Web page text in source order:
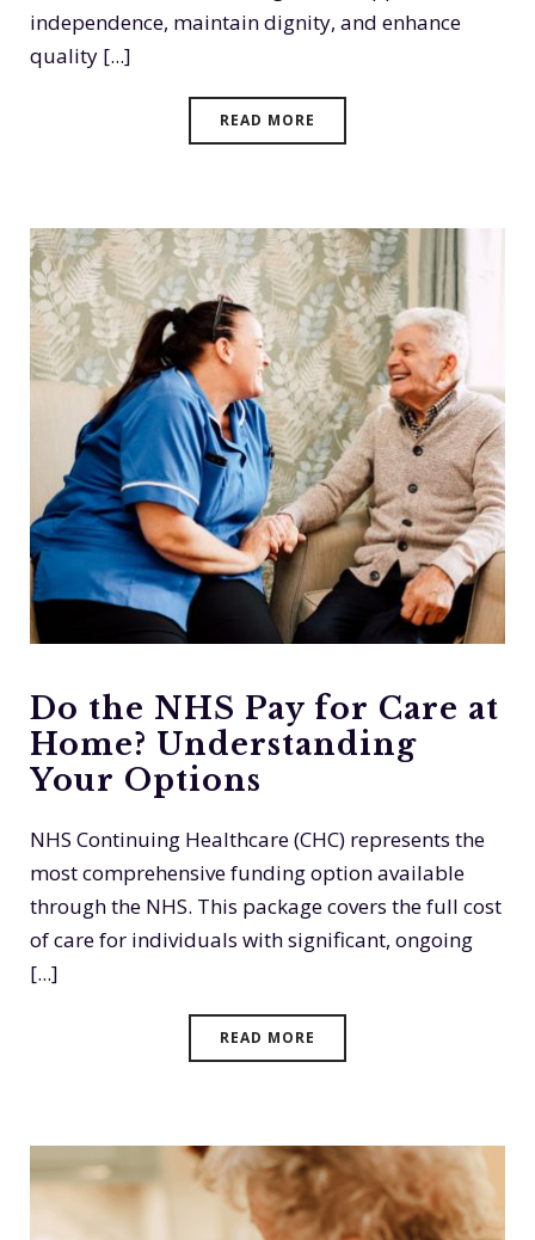
independence, maintain dignity, and enhance
quality [...]
READ MORE
Do the NHS Pay for Care at
Home? Understanding
Your Options
NHS Continuing Healthcare (CHC) represents the
most comprehensive funding option available
through the NHS. This package covers the full cost
of care for individuals with significant, ongoing
[...]
READ MORE